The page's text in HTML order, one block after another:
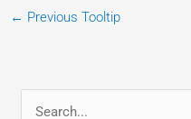
← Previous Tooltip